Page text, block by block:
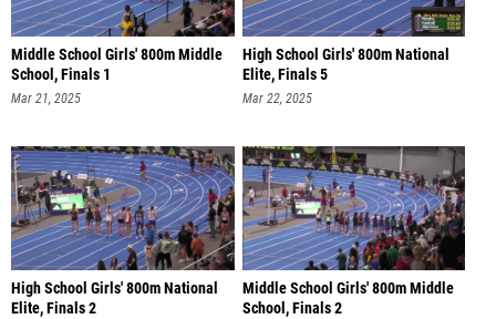
Middle School Girls' 800m Middle
School, Finals 1
Mar 21, 2025
High School Girls' 800m National
Elite, Finals 5
Mar 22, 2025
High School Girls' 800m National
Elite, Finals 2
Middle School Girls' 800m Middle
School, Finals 2